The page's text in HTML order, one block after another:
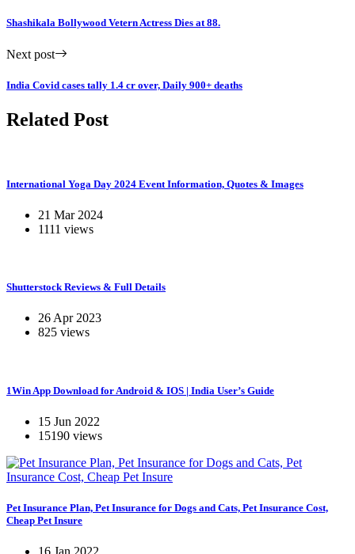
Shashikala Bollywood Vetern Actress Dies at 88.
Next post
India Covid cases tally 1.4 cr over, Daily 900+ deaths
Related Post
International Yoga Day 2024 Event Information, Quotes & Images
21 Mar 2024
1111 views
Shutterstock Reviews & Full Details
26 Apr 2023
825 views
1Win App Download for Android & IOS | India User’s Guide
15 Jun 2022
15190 views
Pet Insurance Plan, Pet Insurance for Dogs and Cats, Pet Insurance Cost,
Cheap Pet Insure